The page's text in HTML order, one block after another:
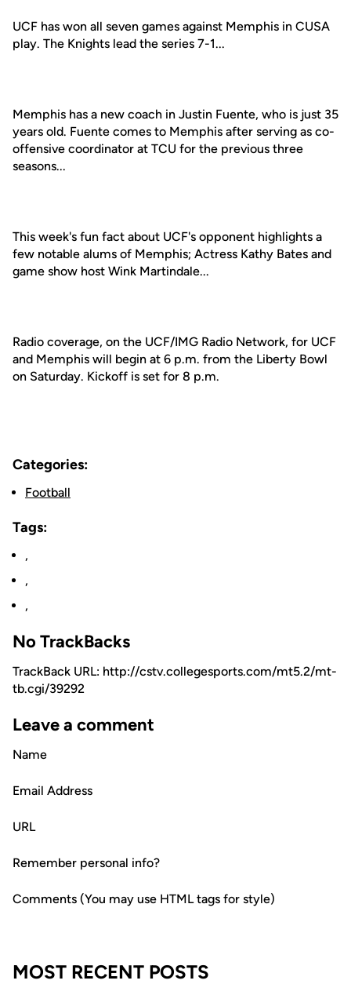
UCF has won all seven games against Memphis in CUSA
play. The Knights lead the series 7-1...
Memphis has a new coach in Justin Fuente, who is just 35
years old. Fuente comes to Memphis after serving as co-
offensive coordinator at TCU for the previous three
seasons...
This week's fun fact about UCF's opponent highlights a
few notable alums of Memphis; Actress Kathy Bates and
game show host Wink Martindale...
Radio coverage, on the UCF/IMG Radio Network, for UCF
and Memphis will begin at 6 p.m. from the Liberty Bowl
on Saturday. Kickoff is set for 8 p.m.
Categories:
Football
Tags:
,
,
,
No TrackBacks
TrackBack URL: http://cstv.collegesports.com/mt5.2/mt-
tb.cgi/39292
Leave a comment
Name
Email Address
URL
Remember personal info?
Comments (You may use HTML tags for style)
MOST RECENT POSTS